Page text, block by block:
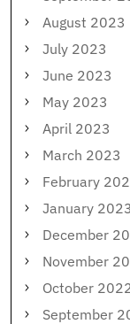
August 2023
July 2023
June 2023
May 2023
April 2023
March 2023
February
January 2023
December
November
October
September